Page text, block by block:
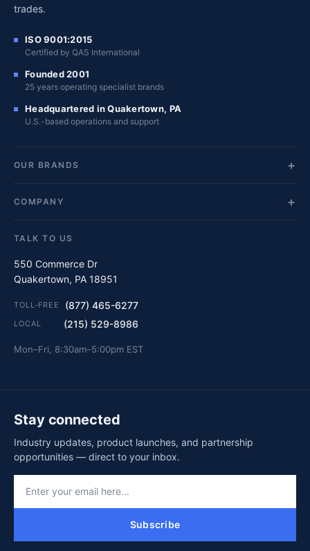
trades.
ISO 9001:2015
Certified by QAS International
Founded 2001
25 years operating specialist brands
Headquartered in Quakertown, PA
U.S.-based operations and support
OUR BRANDS
COMPANY
TALK TO US
550 Commerce Dr
Quakertown, PA 18951
TOLL-FREE (877) 465-6277
LOCAL (215) 529-8986
Mon–Fri, 8:30am–5:00pm EST
Stay connected
Industry updates, product launches, and partnership
opportunities — direct to your inbox.
Subscribe